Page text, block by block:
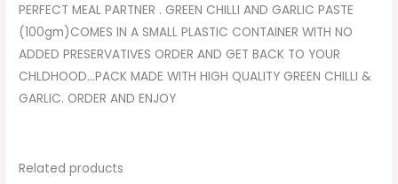
PERFECT MEAL PARTNER . GREEN CHILLI AND GARLIC PASTE
(100gm)COMES IN A SMALL PLASTIC CONTAINER WITH NO
ADDED PRESERVATIVES ORDER AND GET BACK TO YOUR
CHLDHOOD…PACK MADE WITH HIGH QUALITY GREEN CHILLI &
GARLIC. ORDER AND ENJOY
Related products